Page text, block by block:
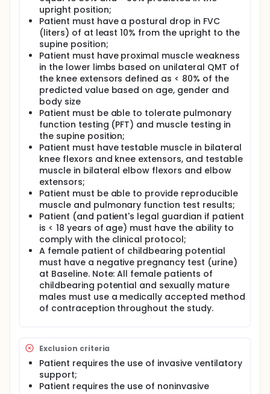
upright position;
Patient must have a postural drop in FVC
(liters) of at least 10% from the upright to the
supine position;
Patient must have proximal muscle weakness
in the lower limbs based on unilateral QMT of
the knee extensors defined as < 80% of the
predicted value based on age, gender and
body size
Patient must be able to tolerate pulmonary
function testing (PFT) and muscle testing in
the supine position;
Patient must have testable muscle in bilateral
knee flexors and knee extensors, and testable
muscle in bilateral elbow flexors and elbow
extensors;
Patient must be able to provide reproducible
muscle and pulmonary function test results;
Patient (and patient's legal guardian if patient
is < 18 years of age) must have the ability to
comply with the clinical protocol;
A female patient of childbearing potential
must have a negative pregnancy test (urine)
at Baseline. Note: All female patients of
childbearing potential and sexually mature
males must use a medically accepted method
of contraception throughout the study.
Exclusion criteria
Patient requires the use of invasive ventilatory
support;
Patient requires the use of noninvasive